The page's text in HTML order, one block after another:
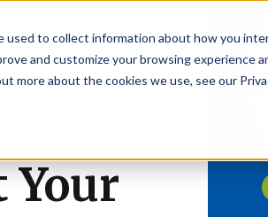
to collect information about how you
and customize your browsing experience
more about the cookies we use, see our
Your